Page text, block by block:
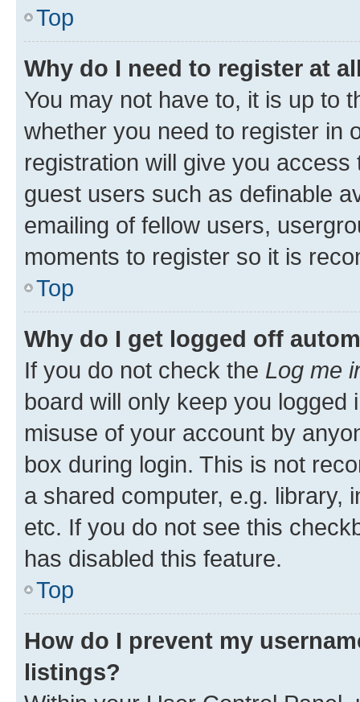
Top
Why do I need to register at
You may not have to, it is up to
whether you need to register in
registration will give you
guest users such as definable
emailing of fellow users,
moments to register so it is
Top
Why do I get logged off
If you do not check the Log me
board will only keep you
misuse of your account by
box during login. This is not
a shared computer, e.g. library,
etc. If you do not see this
has disabled this feature.
Top
How do I prevent my
listings?